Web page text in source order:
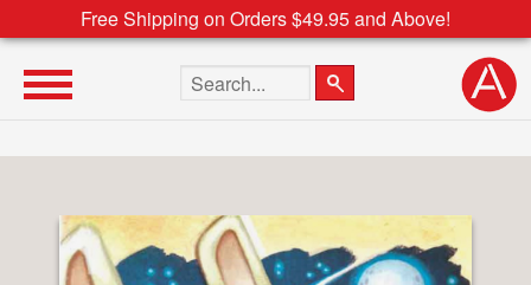
Free Shipping on Orders $49.95 and Above!
Search the site